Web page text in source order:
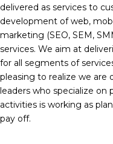
delivered as services to
development of web,
marketing (SEO, SEM,
services. We aim at
for all segments of
pleasing to realize we are
leaders who specialize on
activities is working as
pay off.